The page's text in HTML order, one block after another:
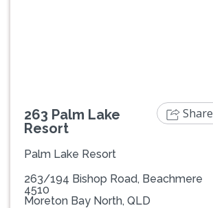
263 Palm Lake
Resort
Palm Lake Resort
263/194 Bishop Road, Beachmere
4510
Moreton Bay North, QLD
Share